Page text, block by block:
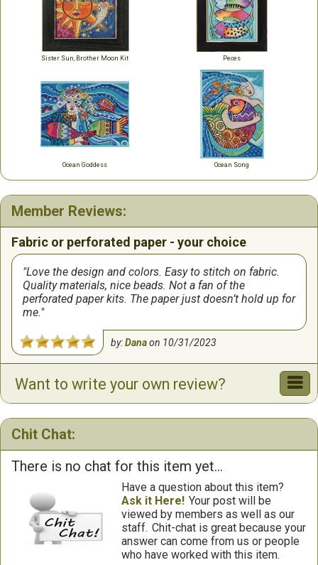
Sister Sun, Brother Moon Kit Peces
Ocean Goddess Ocean Song
Member Reviews:
Fabric or perforated paper - your choice
Love the design and colors. Easy to stitch on fabric.
Quality materials, nice beads. Not a fan of the
perforated paper kits. The paper just doesn’t hold up for
me.
by:Danaon 10/31/2023
Want to write your own review?
Chit Chat:
There is no chat for this item yet...
Have a question about this item?
Ask it Here! Your post will be
viewed by members as well as our
staff. Chit-chat is great because your
answer can come from us or people
who have worked with this item.